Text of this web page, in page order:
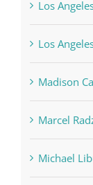
Los
Los
Madison
Marcel
Michael